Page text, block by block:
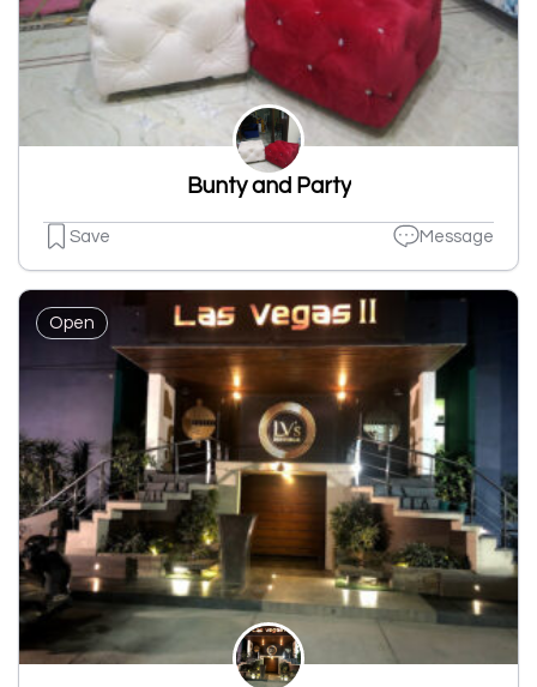
Bunty and Party
Save Message
Open